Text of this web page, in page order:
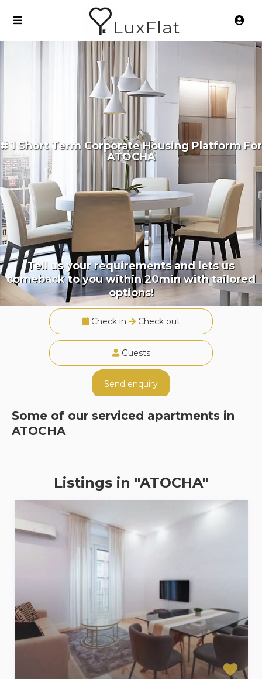
LuxFlat
# 1 Short Term Corporate Housing Platform For
ATOCHA
Tell us your requirements and lets us
comeback to you within 20min with tailored
options!
Check in Check out
Guests
Send enquiry
Some of our serviced apartments in
ATOCHA
Listings in "ATOCHA"